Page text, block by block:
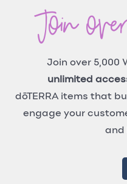
Join
Join over 5,000
unlimited
dōTERRA items that
engage your
and